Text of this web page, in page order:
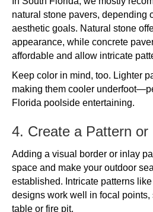
natural stone pavers, depending
aesthetic goals. Natural stone
appearance, while concrete
affordable and allow intricate
Keep color in mind, too. Lighter
making them cooler
Florida poolside entertaining.
4. Create a Pattern or
Adding a visual border or inlay
space and make your outdoor
established. Intricate patterns
designs work well in focal
table or fire pit.